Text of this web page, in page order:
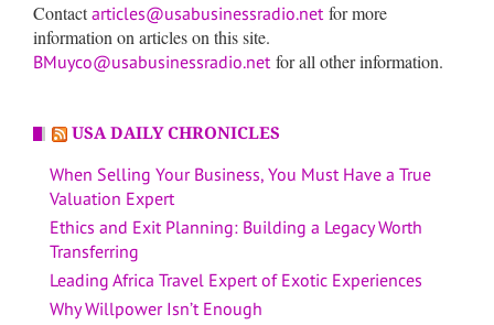
Contactarticles@usabusinessradio.net for more
information on articles on this site.
BMuyco@usabusinessradio.net for all other information.
USA DAILY CHRONICLES
When Selling Your Business, You Must Have a True
Valuation Expert
Ethics and Exit Planning: Building a Legacy Worth
Transferring
Leading Africa Travel Expert of Exotic Experiences
Why Willpower Isn’t Enough